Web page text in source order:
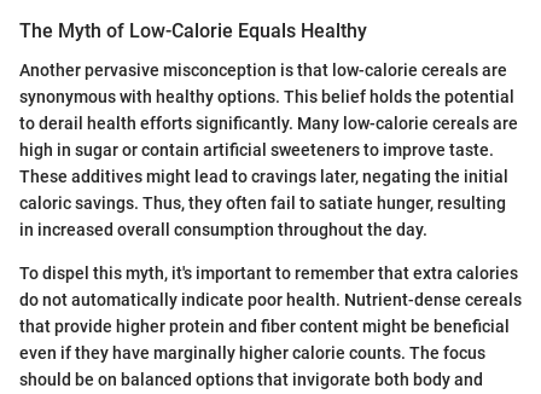
The Myth of Low-Calorie Equals Healthy
Another pervasive misconception is that low-calorie cereals are
synonymous with healthy options. This belief holds the potential
to derail health efforts significantly. Many low-calorie cereals are
high in sugar or contain artificial sweeteners to improve taste.
These additives might lead to cravings later, negating the initial
caloric savings. Thus, they often fail to satiate hunger, resulting
in increased overall consumption throughout the day.
To dispel this myth, it's important to remember that extra calories
do not automatically indicate poor health. Nutrient-dense cereals
that provide higher protein and fiber content might be beneficial
even if they have marginally higher calorie counts. The focus
should be on balanced options that invigorate both body and